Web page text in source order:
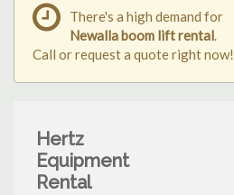
There's a high demand for
Newalla boom lift rental.
Call or request a quote right now!
Hertz
Equipment
Rental